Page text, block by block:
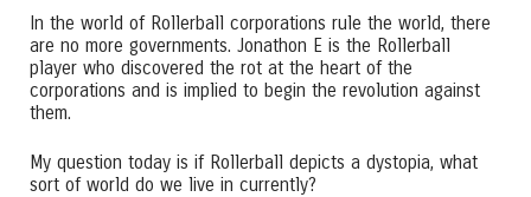
In the world of Rollerball corporations rule the world, there
are no more governments. Jonathon E is the Rollerball
player who discovered the rot at the heart of the
corporations and is implied to begin the revolution against
them.
My question today is if Rollerball depicts a dystopia, what
sort of world do we live in currently?